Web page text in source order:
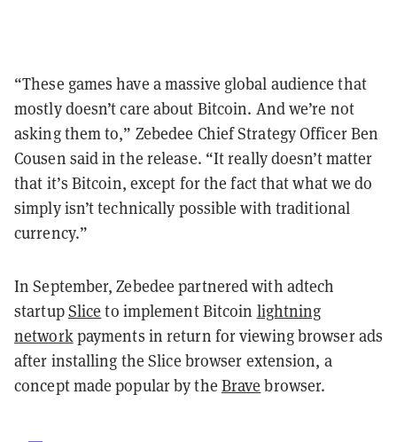
“These games have a massive global audience that
mostly doesn’t care about Bitcoin. And we’re not
asking them to,” Zebedee Chief Strategy Officer Ben
Cousen said in the release. “It really doesn’t matter
that it’s Bitcoin, except for the fact that what we do
simply isn’t technically possible with traditional
currency.”
In September, Zebedee partnered with adtech
startupSlice to implement Bitcoin lightning
networkpayments in return for viewing browser ads
after installing the Slice browser extension, a
concept made popular by the Brave browser.